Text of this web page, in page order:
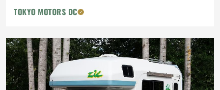
TOKYO MOTORS DC